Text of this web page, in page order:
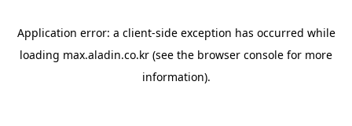
Application error: a client-side exception has occurred while
loading max.aladin.co.kr (see the browser console for more
information).